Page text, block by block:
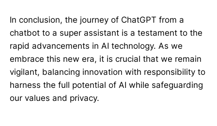
In conclusion, the journey of ChatGPT from a
chatbot to a super assistant is a testament to the
rapid advancements in AI technology. As we
embrace this new era, it is crucial that we remain
vigilant, balancing innovation with responsibility to
harness the full potential of AI while safeguarding
our values and privacy.